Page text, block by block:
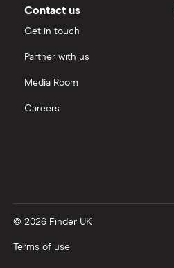
Contact us
Get in touch
Partner with us
Media Room
Careers
© 2026 Finder UK
Terms of use